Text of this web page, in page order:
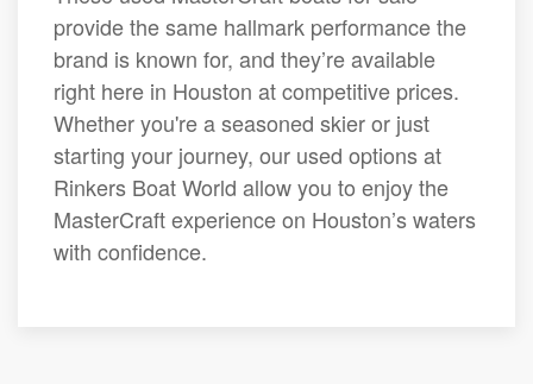
provide the same hallmark performance the
brand is known for, and they’re available
right here in Houston at competitive prices.
Whether you're a seasoned skier or just
starting your journey, our used options at
Rinkers Boat World allow you to enjoy the
MasterCraft experience on Houston’s waters
with confidence.